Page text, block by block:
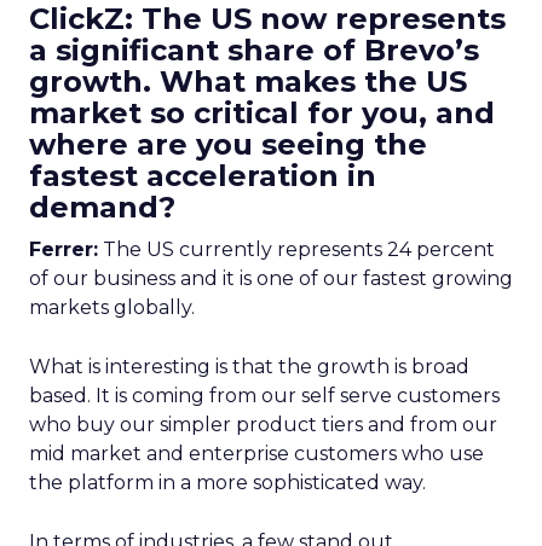
ClickZ: The US now represents
a significant share of Brevo’s
growth. What makes the US
market so critical for you, and
where are you seeing the
fastest acceleration in
demand?
Ferrer: The US currently represents 24 percent
of our business and it is one of our fastest growing
markets globally.
What is interesting is that the growth is broad
based. It is coming from our self serve customers
who buy our simpler product tiers and from our
mid market and enterprise customers who use
the platform in a more sophisticated way.